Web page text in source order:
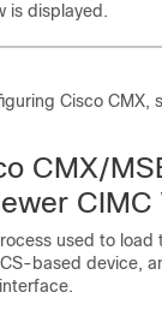
is displayed.
Cisco CMX,
CMX/
CIMC
used to
based